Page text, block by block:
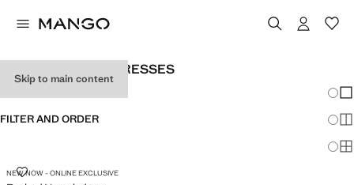
Skip to main content
WOMEN'S BLACK DRESSES
FILTER AND ORDER
NEW NOW - ONLINE EXCLUSIVE
RUCHED V-NECK DRESS